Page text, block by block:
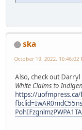
ska
October 19, 2022, 10:46:02
Also, check out
White Claims to
https://
PohIFzgnlmzPWPA1TA